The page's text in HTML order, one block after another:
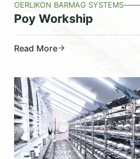
OERLIKON BARMAG SYSTEMS
Poy Workship
Read More